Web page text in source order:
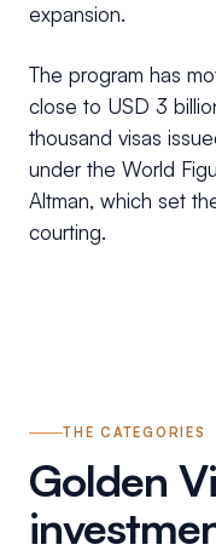
expansion.
The program has
close to USD 3
thousand visas
under the World
Altman, which set
courting.
THE CATEGORIES
Golden